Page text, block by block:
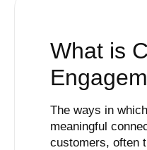
What is
The ways in
meaningful
customers, often